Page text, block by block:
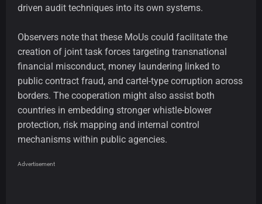
driven audit techniques into its own systems.
Observers note that these MoUs could facilitate the
creation of joint task forces targeting transnational
financial misconduct, money laundering linked to
public contract fraud, and cartel-type corruption across
borders. The cooperation might also assist both
countries in embedding stronger whistle-blower
protection, risk mapping and internal control
mechanisms within public agencies.
Advertisement